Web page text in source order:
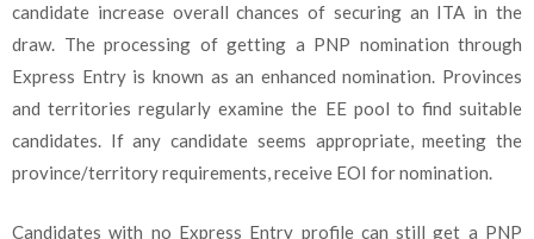
candidate increase overall chances of securing an ITA in the
draw. The processing of getting a PNP nomination through
Express Entry is known as an enhanced nomination. Provinces
and territories regularly examine the EE pool to find suitable
candidates. If any candidate seems appropriate, meeting the
province/territory requirements, receive EOI for nomination.
Candidates with no Express Entry profile can still get a PNP